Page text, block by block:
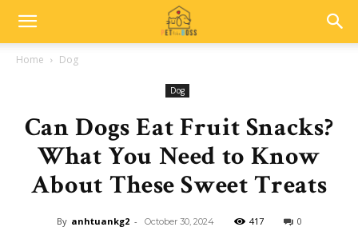
Home Dog
Dog
Can Dogs Eat Fruit Snacks?
What You Need to Know
About These Sweet Treats
By anhtuankg2 - October 30, 2024 417 0